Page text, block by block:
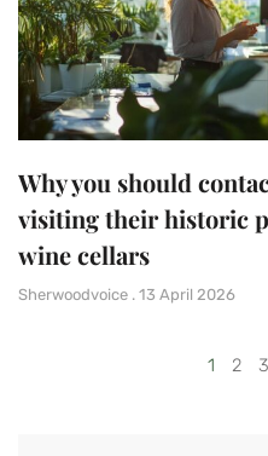
Why you should
visiting their historic
wine cellars
Sherwoodvoice 13 April 2026
1 2 3